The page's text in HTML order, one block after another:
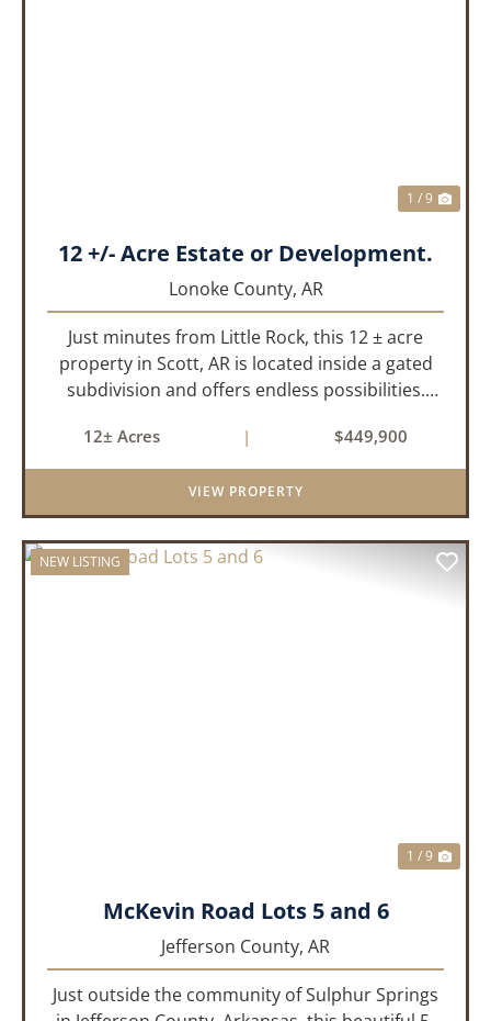
1 / 9
12 +/- Acre Estate or Development.
Lonoke County, AR
Just minutes from Little Rock, this 12 ± acre
property in Scott, AR is located inside a gated
subdivision and offers endless possibilities.
suited for either a single large estate or
subdivision into ...
12± Acres | $449,900
VIEW PROPERTY
NEW LISTING
1 / 9
McKevin Road Lots 5 and 6
Jefferson County, AR
Just outside the community of Sulphur Springs